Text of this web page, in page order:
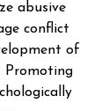
abusive
conflict
of
Promoting